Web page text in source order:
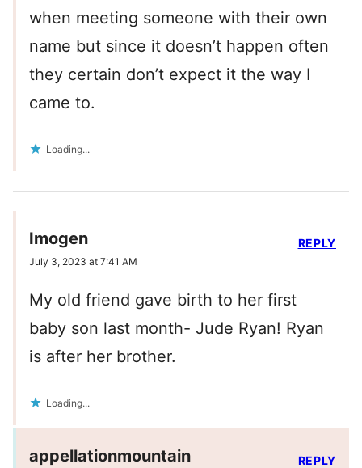
when meeting someone with their own
name but since it doesn’t happen often
they certain don’t expect it the way I
came to.
Loading...
Imogen
July 3, 2023 at 7:41 AM
My old friend gave birth to her first
baby son last month- Jude Ryan! Ryan
is after her brother.
Loading...
REPLY
appellationmountain REPLY